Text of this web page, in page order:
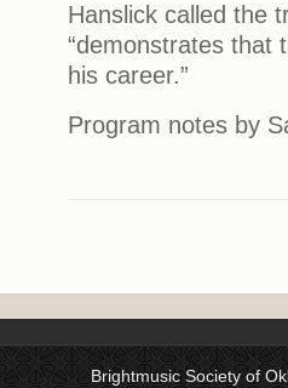
Hanslick called the
“demonstrates that
his career.”
Program notes by
Brightmusic Society of